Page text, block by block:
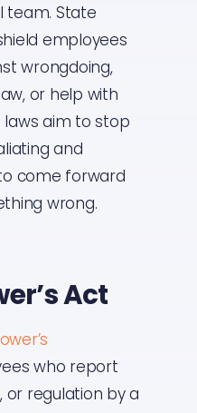
team. State
employees
wrongdoing,
or help with
laws aim to stop
and
come forward
wrong.
Act
who report
or regulation by a